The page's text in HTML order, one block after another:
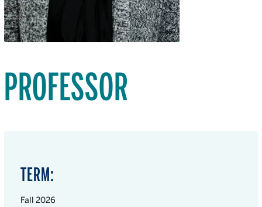
PROFESSOR
TERM:
Fall 2026